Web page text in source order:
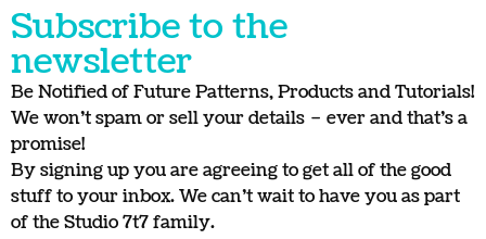
Subscribe to the
newsletter
Be Notified of Future Patterns, Products and Tutorials!
We won’t spam or sell your details – ever and that’s a
promise!
By signing up you are agreeing to get all of the good
stuff to your inbox. We can’t wait to have you as part
of the Studio 7t7 family.